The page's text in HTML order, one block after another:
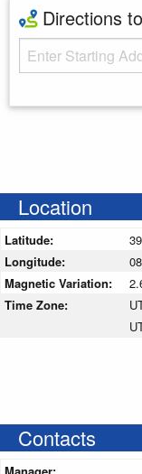
Directions
Starting Address
Location
Latitude:
Longitude:
Magnetic Variation:
Time Zone:
Contacts